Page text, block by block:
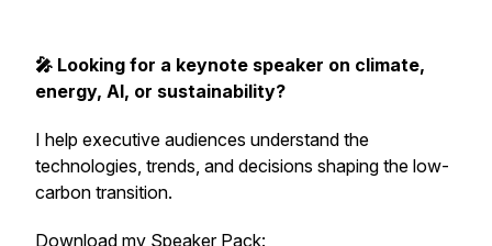
🎤 Looking for a keynote speaker on climate,
energy, AI, or sustainability?
I help executive audiences understand the
technologies, trends, and decisions shaping the low-
carbon transition.
Download my Speaker Pack: